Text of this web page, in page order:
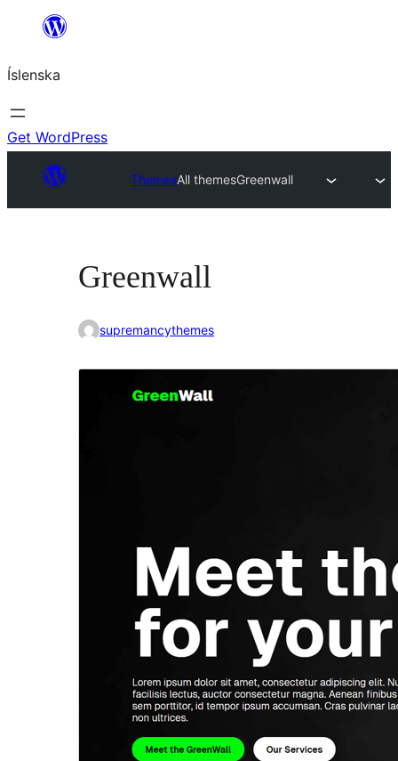
content
Íslenska
Get WordPress
ThemesAll themesGreenwall
Greenwall
supremancythemes